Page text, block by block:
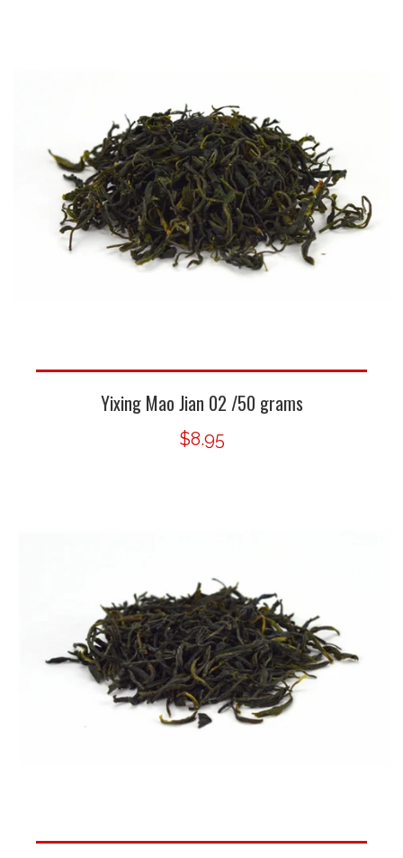
Yixing Mao Jian 02 /50 grams
$8.95